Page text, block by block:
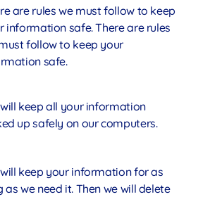
are rules we must follow to keep
information safe. There are rules
follow to keep your
safe.
keep all your information
up safely on our computers.
keep your information for as
as we need it. Then we will delete